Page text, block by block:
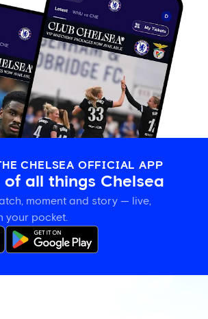
CHELSEA OFFICIAL APP
of all things Chelsea
moment and story — live,
your pocket.